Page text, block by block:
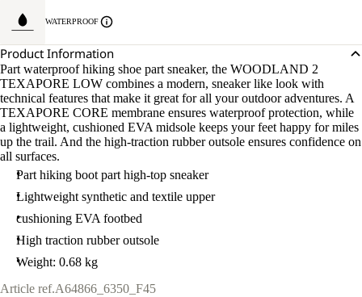
WATERPROOF
Product Information
Part waterproof hiking shoe part sneaker, the WOODLAND 2
TEXAPORE LOW combines a modern, sneaker like look with
technical features that make it great for all your outdoor adventures. A
TEXAPORE CORE membrane ensures waterproof protection, while
a lightweight, cushioned EVA midsole keeps your feet happy for miles
up the trail. And the high-traction rubber outsole ensures confidence on
all surfaces.
Part hiking boot part high-top sneaker
Lightweight synthetic and textile upper
cushioning EVA footbed
High traction rubber outsole
Weight: 0.68 kg
Article ref.A64866_6350_F45